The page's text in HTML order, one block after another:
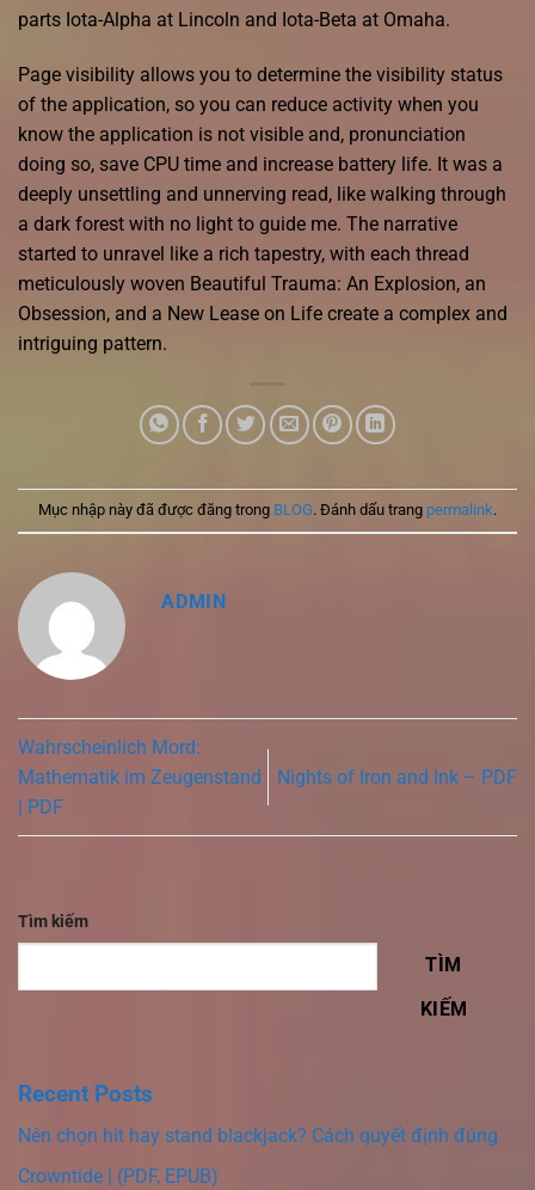
parts Iota-Alpha at Lincoln and Iota-Beta at Omaha.
Page visibility allows you to determine the visibility status
of the application, so you can reduce activity when you
know the application is not visible and, pronunciation
doing so, save CPU time and increase battery life. It was a
deeply unsettling and unnerving read, like walking through
a dark forest with no light to guide me. The narrative
started to unravel like a rich tapestry, with each thread
meticulously woven Beautiful Trauma: An Explosion, an
Obsession, and a New Lease on Life create a complex and
intriguing pattern.
Mục nhập này đã được đăng trong BLOG. Đánh dấu trang permalink.
ADMIN
Wahrscheinlich Mord:
Mathematik im Zeugenstand
| PDF
Nights of Iron and Ink – PDF
Tìm kiếm
TÌM
KIẾM
Recent Posts
Nên chọn hit hay stand blackjack? Cách quyết định đúng
Crowntide | (PDF, EPUB)